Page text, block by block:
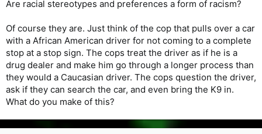
Are racial stereotypes and preferences a form of racism?
Of course they are. Just think of the cop that pulls over a car
with a African American driver for not coming to a complete
stop at a stop sign. The cops treat the driver as if he is a
drug dealer and make him go through a longer process than
they would a Caucasian driver. The cops question the driver,
ask if they can search the car, and even bring the K9 in.
What do you make of this?